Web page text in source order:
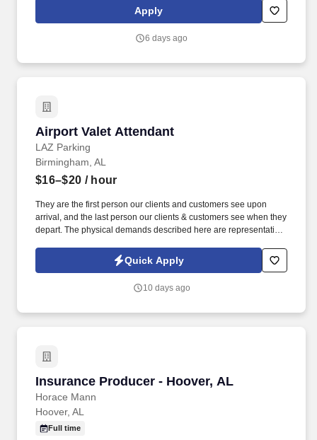
ensure that meal and food items are prepared in accordance with
Apply
6 days ago
Airport Valet Attendant
LAZ Parking
Airport Valet Attendant
Birmingham, AL
$16–$20 / hour
They are the first person our clients and customers see upon
arrival, and the last person our clients & customers see when they
depart. The physical demands described here are representative
the essential functions of this job.
Quick Apply
10 days ago
Insurance Producer - Hoover, AL
Horace Mann
Insurance Producer - Hoover, AL
Hoover, AL
Full time